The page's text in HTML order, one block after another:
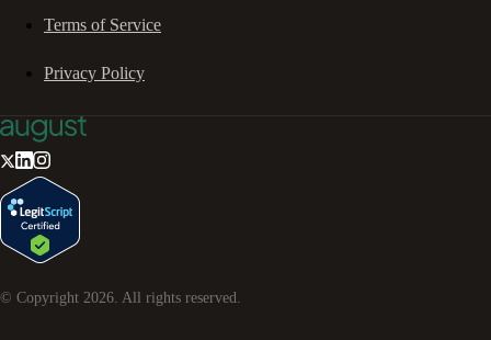
Terms of Service
Privacy Policy
© Copyright 2026. All rights reserved.